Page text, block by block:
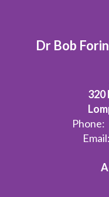
Dr Bob
320
Phone:
Email: